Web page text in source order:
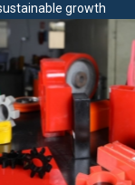
growth